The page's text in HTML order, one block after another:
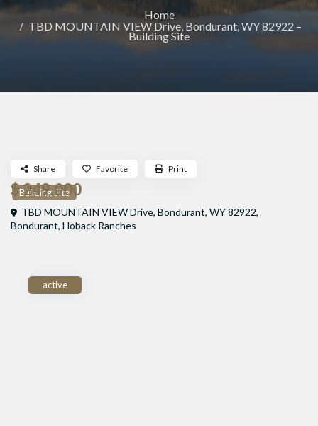
Home
TBD MOUNTAIN VIEW Drive, Bondurant, WY 82922 –
Building Site
Building Site
$ 249,000
TBD MOUNTAIN VIEW Drive, Bondurant, WY 82922,
Bondurant,Hoback Ranches
Share Favorite Print
active